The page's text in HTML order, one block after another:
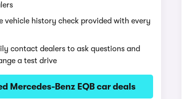
vehicle history check provided with every
contact dealers to ask questions and
a test drive
Mercedes-Benz EQB car deals